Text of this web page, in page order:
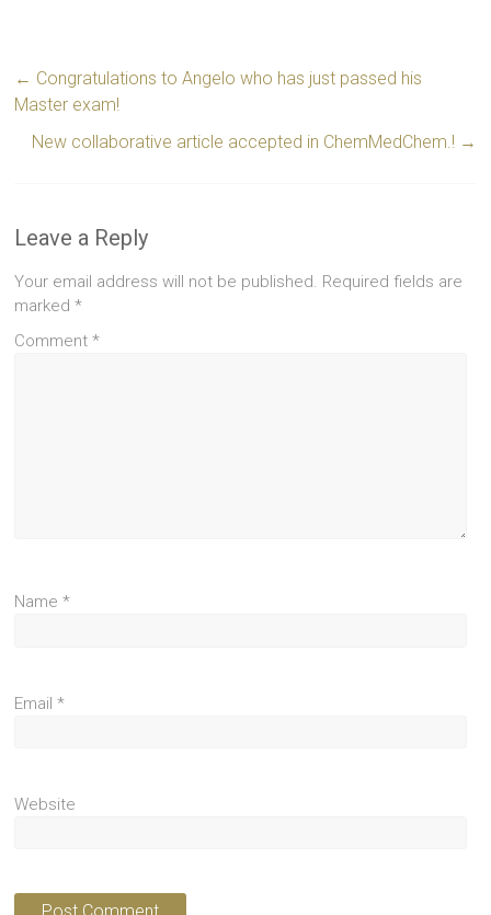
← Congratulations to Angelo who has just passed his
Master exam!
New collaborative article accepted in ChemMedChem.! →
Leave a Reply
Your email address will not be published. Required fields are
marked*
Comment*
Name*
Email*
Website